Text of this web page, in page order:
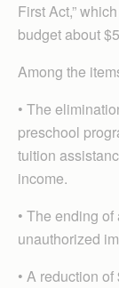
First Act,”
budget about
Among the
• The
preschool
tuition
income.
• The ending
unauthorized
• A reduction